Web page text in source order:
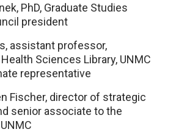
PhD, Graduate Studies
president
assistant professor,
Sciences Library, UNMC
representative
Fischer, director of strategic
senior associate to the